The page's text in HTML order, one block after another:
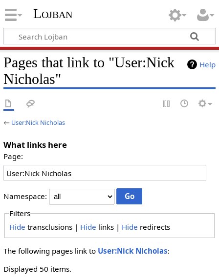
Lojban
Help
Pages that link to "User:Nick
Nicholas"
← User:Nick Nicholas
What links here
Page:
Namespace:
Filters
Hide transclusions | Hide links | Hide redirects
The following pages link to User:Nick Nicholas:
Displayed 50 items.